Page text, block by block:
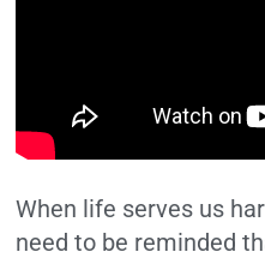
When life serves us
need to be reminded